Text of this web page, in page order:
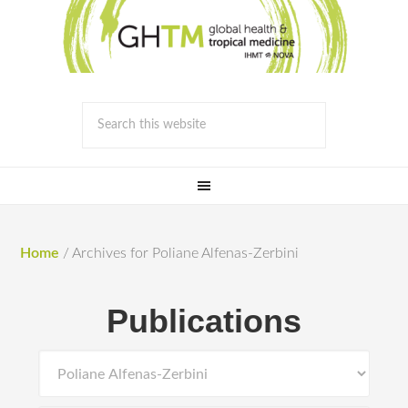
Home / Archives for Poliane Alfenas-Zerbini
Publications